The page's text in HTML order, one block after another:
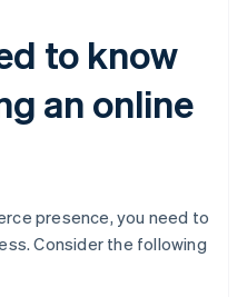
to know
an online
presence, you need to
Consider the following